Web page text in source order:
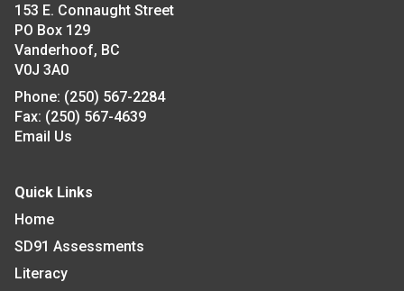
153 E. Connaught Street
PO Box 129
Vanderhoof, BC
V0J 3A0
Phone: (250) 567-2284
Fax: (250) 567-4639
Email Us
Quick Links
Home
SD91 Assessments
Literacy